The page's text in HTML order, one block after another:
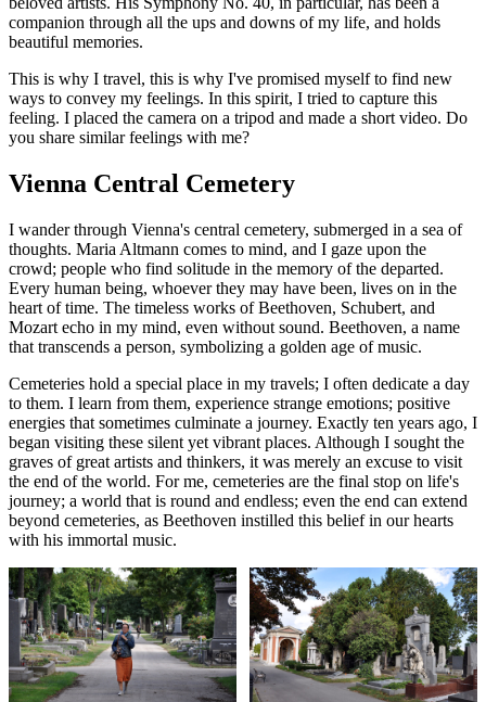
companion through all the ups and downs of my life, and holds
beautiful memories.
This is why I travel, this is why I've promised myself to find new
ways to convey my feelings. In this spirit, I tried to capture this
feeling. I placed the camera on a tripod and made a short video. Do
you share similar feelings with me?
Vienna Central Cemetery
I wander through Vienna's central cemetery, submerged in a sea of
thoughts. Maria Altmann comes to mind, and I gaze upon the
crowd; people who find solitude in the memory of the departed.
Every human being, whoever they may have been, lives on in the
heart of time. The timeless works of Beethoven, Schubert, and
Mozart echo in my mind, even without sound. Beethoven, a name
that transcends a person, symbolizing a golden age of music.
Cemeteries hold a special place in my travels; I often dedicate a day
to them. I learn from them, experience strange emotions; positive
energies that sometimes culminate a journey. Exactly ten years ago, I
began visiting these silent yet vibrant places. Although I sought the
graves of great artists and thinkers, it was merely an excuse to visit
the end of the world. For me, cemeteries are the final stop on life's
journey; a world that is round and endless; even the end can extend
beyond cemeteries, as Beethoven instilled this belief in our hearts
with his immortal music.